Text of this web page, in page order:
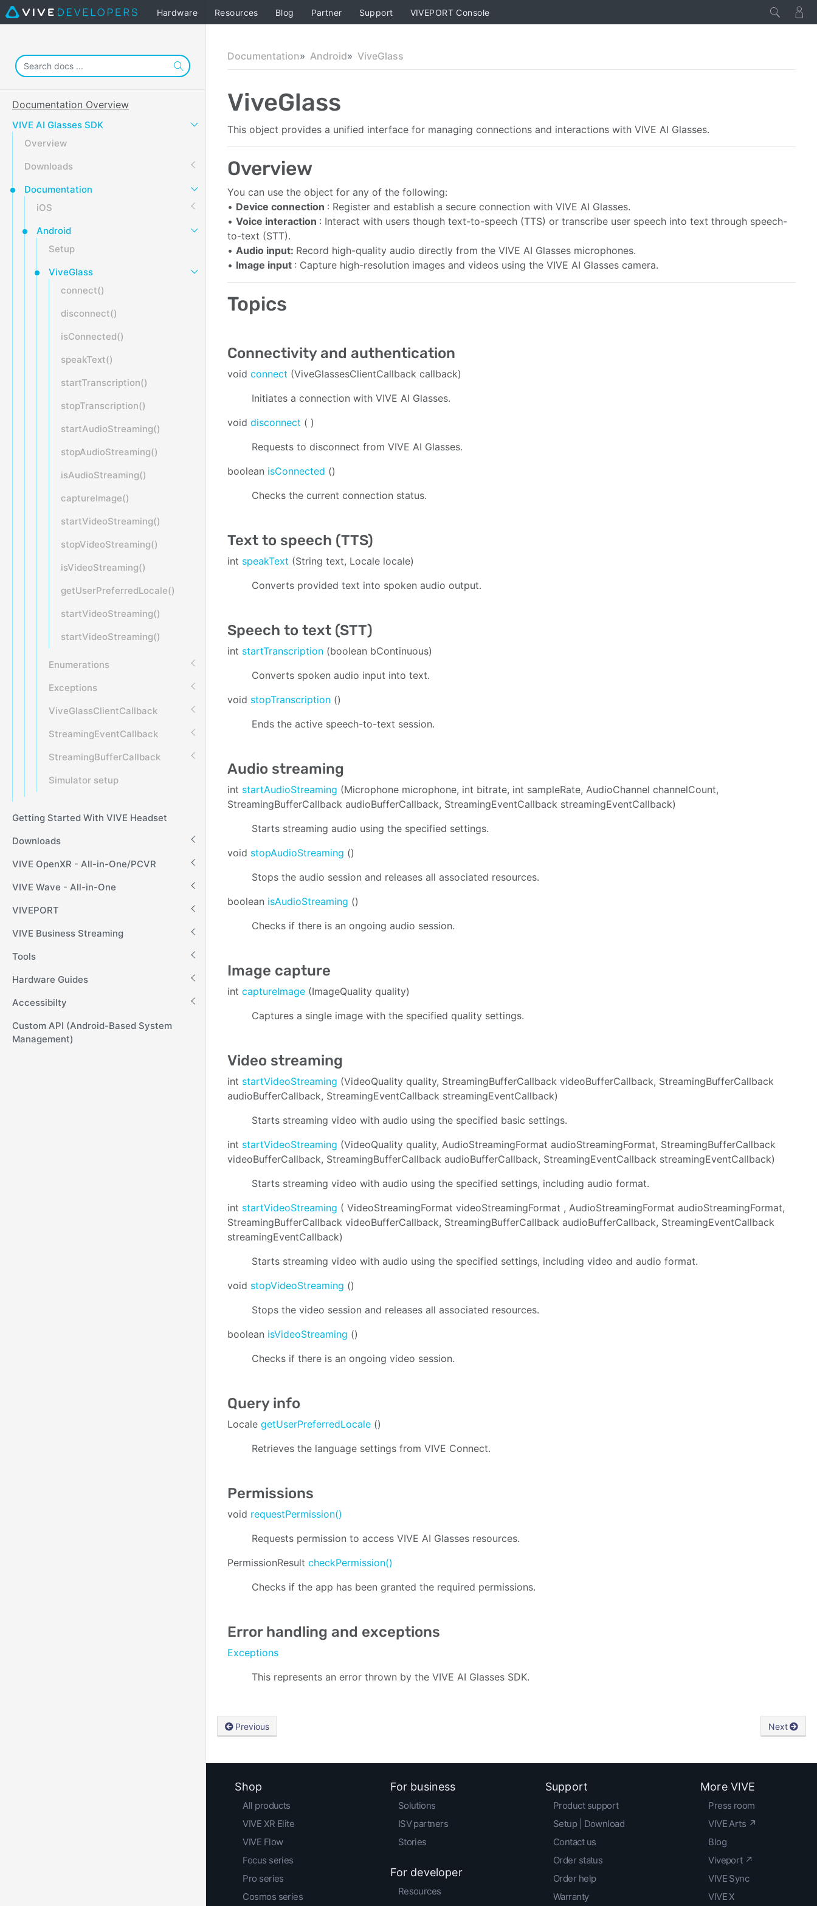
Hardware Resources Blog Partner Support VIVEPORT Console
Documentation Overview
VIVE AI Glasses SDK
Overview
Downloads
Documentation
iOS
Android
Setup
ViveGlass
connect()
disconnect()
isConnected()
speakText()
startTranscription()
stopTranscription()
startAudioStreaming()
stopAudioStreaming()
isAudioStreaming()
captureImage()
startVideoStreaming()
stopVideoStreaming()
isVideoStreaming()
getUserPreferredLocale()
startVideoStreaming()
startVideoStreaming()
Enumerations
Exceptions
ViveGlassClientCallback
StreamingEventCallback
StreamingBufferCallback
Simulator setup
Getting Started With VIVE Headset
Downloads
VIVE OpenXR - All-in-One/PCVR
VIVE Wave - All-in-One
VIVEPORT
VIVE Business Streaming
Tools
Hardware Guides
Accessibilty
Custom API (Android-Based System
Management)
Documentation Android ViveGlass
ViveGlass
This object provides a unified interface for managing connections and interactions with VIVE AI Glasses.
Overview
You can use the object for any of the following:
• Device connection : Register and establish a secure connection with VIVE AI Glasses.
• Voice interaction : Interact with users though text-to-speech (TTS) or transcribe user speech into text through speech-
to-text (STT).
• Audio input: Record high-quality audio directly from the VIVE AI Glasses microphones.
• Image input : Capture high-resolution images and videos using the VIVE AI Glasses camera.
Topics
Connectivity and authentication
void connect (ViveGlassesClientCallback callback)
Initiates a connection with VIVE AI Glasses.
void disconnect ( )
Requests to disconnect from VIVE AI Glasses.
boolean isConnected ()
Checks the current connection status.
Text to speech (TTS)
int speakText (String text, Locale locale)
Converts provided text into spoken audio output.
Speech to text (STT)
int startTranscription (boolean bContinuous)
Converts spoken audio input into text.
void stopTranscription ()
Ends the active speech-to-text session.
Audio streaming
int startAudioStreaming (Microphone microphone, int bitrate, int sampleRate, AudioChannel channelCount,
StreamingBufferCallback audioBufferCallback, StreamingEventCallback streamingEventCallback)
Starts streaming audio using the specified settings.
void stopAudioStreaming ()
Stops the audio session and releases all associated resources.
boolean isAudioStreaming ()
Checks if there is an ongoing audio session.
Image capture
int captureImage (ImageQuality quality)
Captures a single image with the specified quality settings.
Video streaming
int startVideoStreaming (VideoQuality quality, StreamingBufferCallback videoBufferCallback, StreamingBufferCallback
audioBufferCallback, StreamingEventCallback streamingEventCallback)
Starts streaming video with audio using the specified basic settings.
int startVideoStreaming (VideoQuality quality, AudioStreamingFormat audioStreamingFormat, StreamingBufferCallback
videoBufferCallback, StreamingBufferCallback audioBufferCallback, StreamingEventCallback streamingEventCallback)
Starts streaming video with audio using the specified settings, including audio format.
int startVideoStreaming ( VideoStreamingFormat videoStreamingFormat , AudioStreamingFormat audioStreamingFormat,
StreamingBufferCallback videoBufferCallback, StreamingBufferCallback audioBufferCallback, StreamingEventCallback
streamingEventCallback)
Starts streaming video with audio using the specified settings, including video and audio format.
void stopVideoStreaming ()
Stops the video session and releases all associated resources.
boolean isVideoStreaming ()
Checks if there is an ongoing video session.
Query info
Locale getUserPreferredLocale ()
Retrieves the language settings from VIVE Connect.
Permissions
void requestPermission()
Requests permission to access VIVE AI Glasses resources.
PermissionResult checkPermission()
Checks if the app has been granted the required permissions.
Error handling and exceptions
Exceptions
This represents an error thrown by the VIVE AI Glasses SDK.
Previous Next
Shop
All products
VIVE XR Elite
VIVE Flow
Focus series
Pro series
Cosmos series
For business
Solutions
ISV partners
Stories
For developer
Resources
Support
Product support
Setup | Download
Contact us
Order status
Order help
Warranty
More VIVE
Press room
VIVE Arts ↗
Blog
Viveport ↗
VIVE Sync
VIVE X